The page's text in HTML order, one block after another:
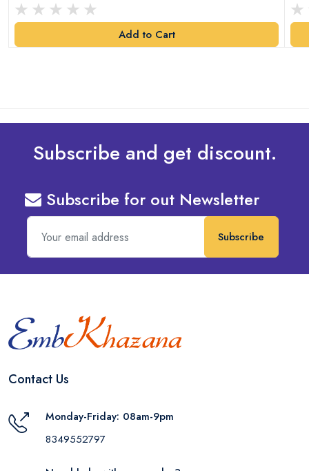
Add to Cart
Subscribe and get discount.
Subscribe for out Newsletter
Subscribe
Contact Us
Monday-Friday: 08am-9pm
8349552797